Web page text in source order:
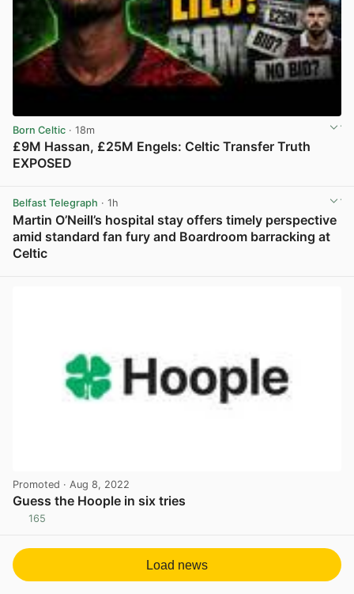
Born Celtic · 18m
£9M Hassan, £25M Engels: Celtic Transfer Truth
EXPOSED
Belfast Telegraph · 1h
Martin O’Neill’s hospital stay offers timely perspective
amid standard fan fury and Boardroom barracking at
Celtic
Promoted · Aug 8, 2022
Guess the Hoople in six tries
165
Load news